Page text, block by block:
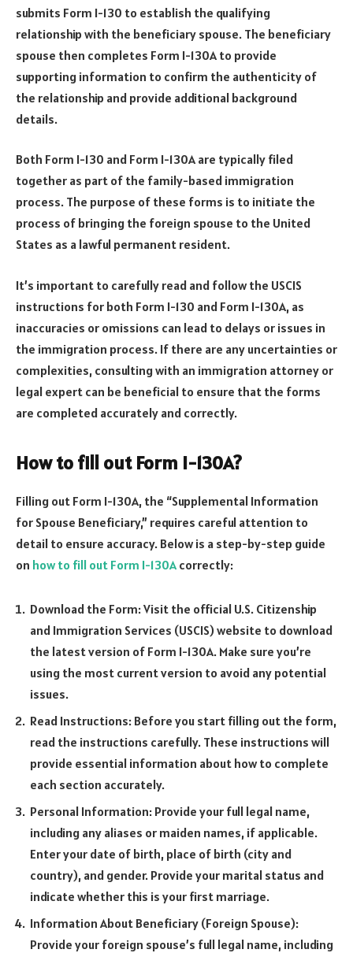
submits Form I-130 to establish the qualifying
relationship with the beneficiary spouse. The beneficiary
spouse then completes Form I-130A to provide
supporting information to confirm the authenticity of
the relationship and provide additional background
details.
Both Form I-130 and Form I-130A are typically filed
together as part of the family-based immigration
process. The purpose of these forms is to initiate the
process of bringing the foreign spouse to the United
States as a lawful permanent resident.
It’s important to carefully read and follow the USCIS
instructions for both Form I-130 and Form I-130A, as
inaccuracies or omissions can lead to delays or issues in
the immigration process. If there are any uncertainties or
complexities, consulting with an immigration attorney or
legal expert can be beneficial to ensure that the forms
are completed accurately and correctly.
How to fill out Form I-130A?
Filling out Form I-130A, the “Supplemental Information
for Spouse Beneficiary,” requires careful attention to
detail to ensure accuracy. Below is a step-by-step guide
on how to fill out Form I-130A correctly:
Download the Form: Visit the official U.S. Citizenship
and Immigration Services (USCIS) website to download
the latest version of Form I-130A. Make sure you’re
using the most current version to avoid any potential
issues.
Read Instructions: Before you start filling out the form,
read the instructions carefully. These instructions will
provide essential information about how to complete
each section accurately.
Personal Information: Provide your full legal name,
including any aliases or maiden names, if applicable.
Enter your date of birth, place of birth (city and
country), and gender. Provide your marital status and
indicate whether this is your first marriage.
Information About Beneficiary (Foreign Spouse):
Provide your foreign spouse’s full legal name, including